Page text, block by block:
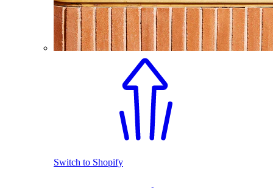
Switch to Shopify